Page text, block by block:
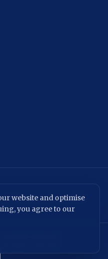
ISO 27001ENISANIST
NL864054506B01
rights reserved.
website and optimise
you agree to our